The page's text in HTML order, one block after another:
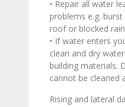
• Repair all water
problems e.g.
roof or blocked
• If water enters
clean and dry
building materials.
cannot be cleaned
Rising and lateral